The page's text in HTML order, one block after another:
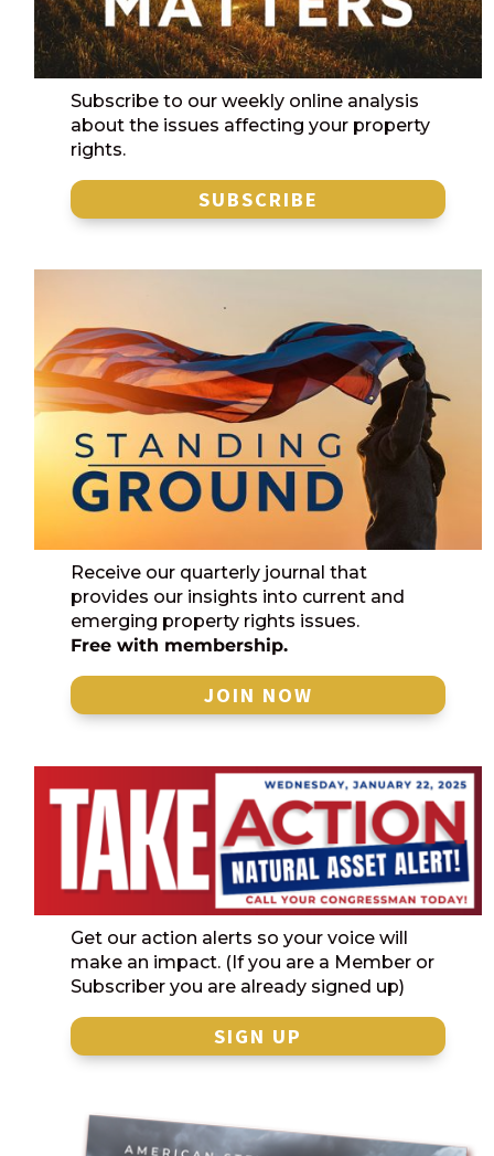
Subscribe to our weekly online analysis
about the issues affecting your property
rights.
SUBSCRIBE
Receive our quarterly journal that
provides our insights into current and
emerging property rights issues.
Free with membership.
JOIN NOW
Get our action alerts so your voice will
make an impact. (If you are a Member or
Subscriber you are already signed up)
SIGN UP